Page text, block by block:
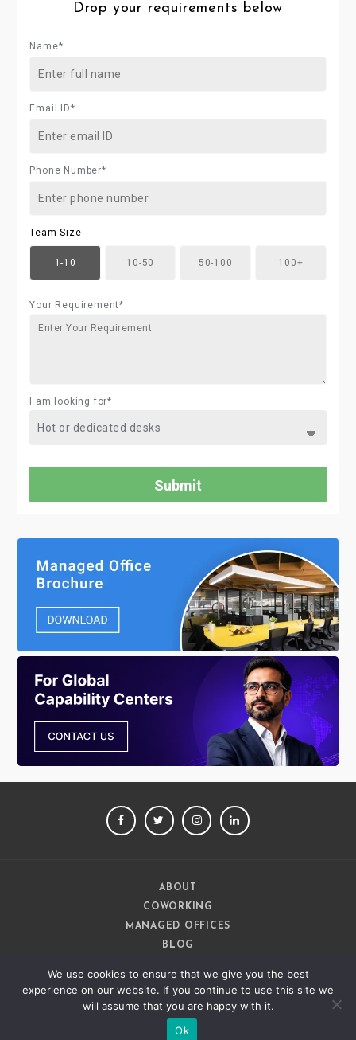
Drop your requirements below
Name*
Email ID*
Phone Number*
Team Size
1-10 10-50 50-100 100+
Your Requirement*
I am looking for*
FACEBOOKTWITTERINSTAGRAM
ABOUT
COWORKING
MANAGED OFFICES
BLOG
We use cookies to ensure that we give you the best
experience on our website. If you continue to use this site we
will assume that you are happy with it.
Ok